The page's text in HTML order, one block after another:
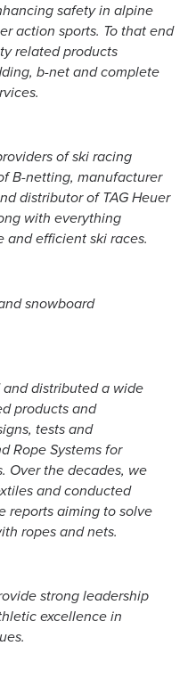
safety in alpine
action sports. To that end
related products
b-net and complete
of ski racing
B-netting, manufacturer
distributor of TAG Heuer
with everything
and efficient ski races.
snowboard
and distributed a wide
products and
tests and
Rope Systems for
Over the decades, we
and conducted
reports aiming to solve
ropes and nets.
strong leadership
excellence in